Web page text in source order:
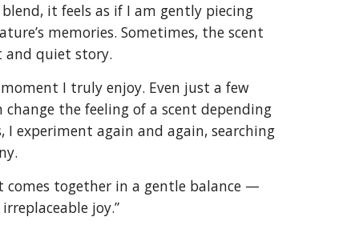
it feels as if I am gently piecing
memories. Sometimes, the scent
and quiet story.
I truly enjoy. Even just a few
the feeling of a scent depending
I experiment again and again, searching
comes together in a gentle balance —
joy.”